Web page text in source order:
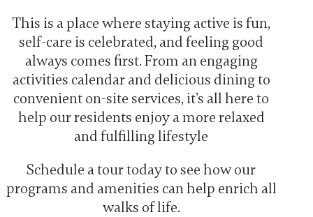
This is a place where staying active is fun,
self-care is celebrated, and feeling good
always comes first. From an engaging
activities calendar and delicious dining to
convenient on-site services, it’s all here to
help our residents enjoy a more relaxed
and fulfilling lifestyle
Schedule a tour today to see how our
programs and amenities can help enrich all
walks of life.